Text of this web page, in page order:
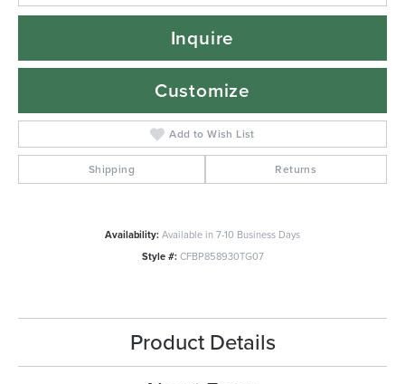
Inquire
Customize
Add to Wish List
Shipping Returns
Availability:Available in 7-10 Business Days
Style #: CFBP858930TG07
Product Details